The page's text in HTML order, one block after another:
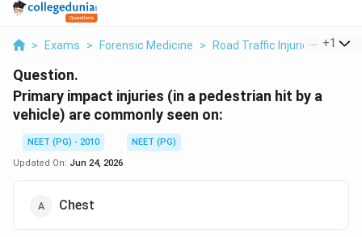
> Exams > Forensic Medicine > Road Traffic Injuries >
+1
Question.
Primary impact injuries (in a pedestrian hit by a
vehicle) are commonly seen on:
NEET (PG) - 2010
NEET (PG)
Updated On: Jun 24, 2026
Chest